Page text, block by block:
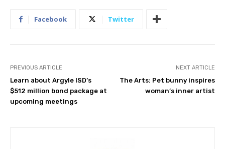
Facebook Twitter
PREVIOUS ARTICLE
Learn about Argyle ISD’s
$512 million bond package at
upcoming meetings
NEXT ARTICLE
The Arts: Pet bunny inspires
woman’s inner artist